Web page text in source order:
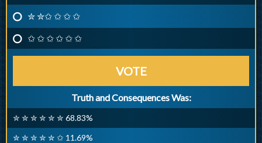
✮ ✮✩ ✩ ✩ ✩
✩ ✩ ✩ ✩ ✩ ✩
VOTE
Truth and Consequences Was:
✮ ✮ ✮ ✮ ✮ ✮ 68.83%
✮ ✮ ✮ ✮ ✮ ✩ 11.69%